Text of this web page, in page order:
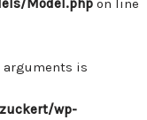
Model.php on line
is
wp-